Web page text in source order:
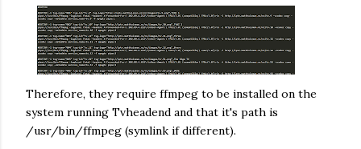
Therefore, they require ffmpeg to be installed on the
system running Tvheadend and that it's path is
/usr/bin/ffmpeg (symlink if different).